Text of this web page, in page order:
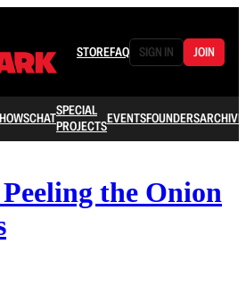
STOREFAQ SIGN IN JOIN
CHATSPECIAL
PROJECTSEVENTSFOUNDERSARCHIVE
the Onion